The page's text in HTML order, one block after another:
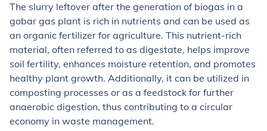
The slurry leftover after the generation of biogas in a
gobar gas plant is rich in nutrients and can be used as
an organic fertilizer for agriculture. This nutrient-rich
material, often referred to as digestate, helps improve
soil fertility, enhances moisture retention, and promotes
healthy plant growth. Additionally, it can be utilized in
composting processes or as a feedstock for further
anaerobic digestion, thus contributing to a circular
economy in waste management.